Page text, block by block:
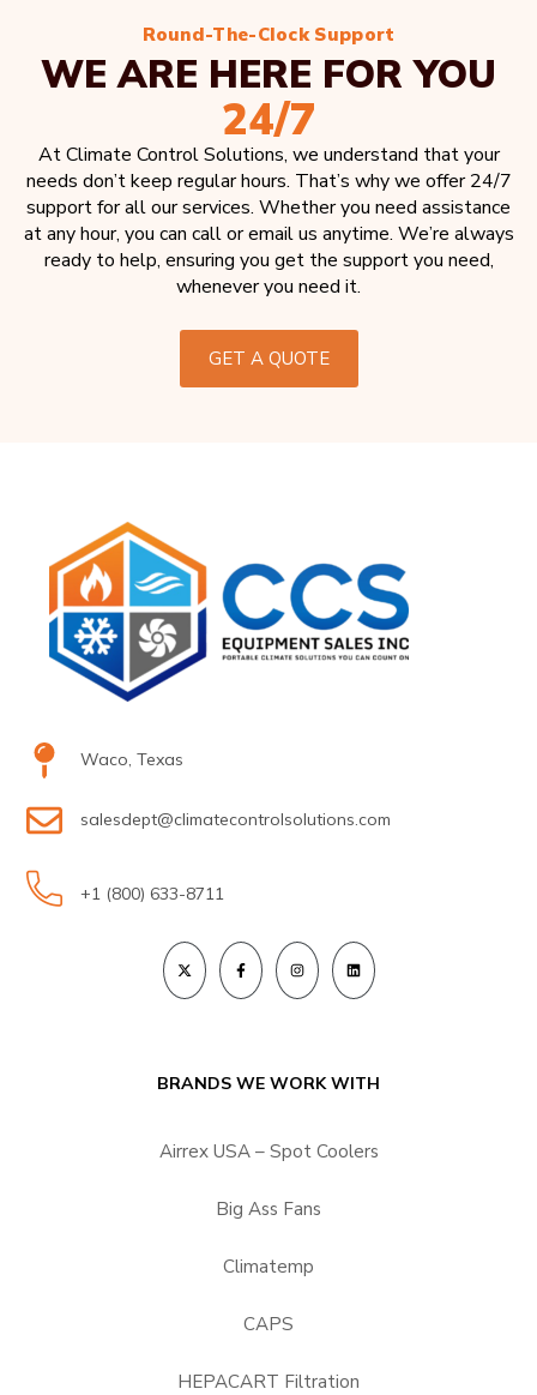
Round-The-Clock Support
WE ARE HERE FOR YOU
24/7
At Climate Control Solutions, we understand that your
needs don’t keep regular hours. That’s why we offer 24/7
support for all our services. Whether you need assistance
at any hour, you can call or email us anytime. We’re always
ready to help, ensuring you get the support you need,
whenever you need it.
GET A QUOTE
Waco, Texas
salesdept@climatecontrolsolutions.com
+1 (800) 633-8711
BRANDS WE WORK WITH
Airrex USA – Spot Coolers
Big Ass Fans
Climatemp
CAPS
HEPACART Filtration